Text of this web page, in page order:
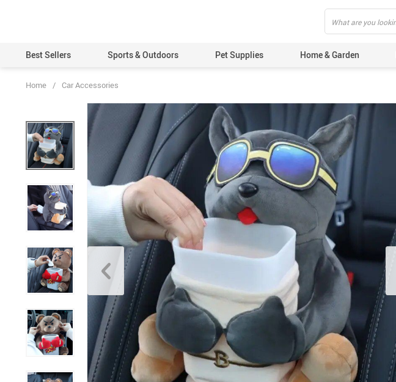
Best Sellers Sports & Outdoors Pet Supplies Home & Garden
Home / Car Accessories